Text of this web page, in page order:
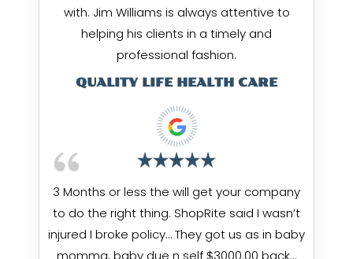
with. Jim Williams is always attentive to
helping his clients in a timely and
professional fashion.
QUALITY LIFE HEALTH CARE
3 Months or less the will get your company
to do the right thing. ShopRite said I wasn’t
injured I broke policy… They got us as in baby
momma, baby due n self $3000.00 back…